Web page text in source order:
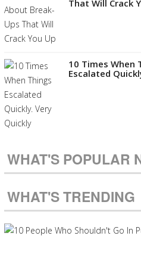
That Will Crack
10 Times When
Escalated
WHAT'S POPULAR
WHAT'S TRENDING